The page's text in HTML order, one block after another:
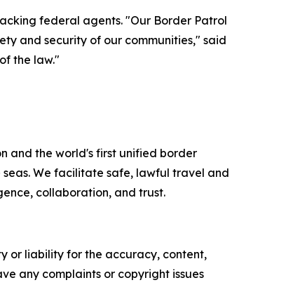
federal agents. "Our Border Patrol
and security of our communities," said
the law."
and the world's first unified border
seas. We facilitate safe, lawful travel and
collaboration, and trust.
or liability for the accuracy, content,
any complaints or copyright issues